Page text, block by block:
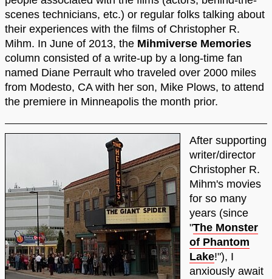
scenes technicians, etc.) or regular folks talking about
their experiences with the films of Christopher R.
Mihm. In June of 2013, the Mihmiverse Memories
column consisted of a write-up by a long-time fan
named Diane Perrault who traveled over 2000 miles
from Modesto, CA with her son, Mike Plows, to attend
the premiere in Minneapolis the month prior.
After supporting
writer/director
Christopher R.
Mihm's movies
for so many
years (since
"The Monster
of Phantom
Lake!"), I
anxiously await